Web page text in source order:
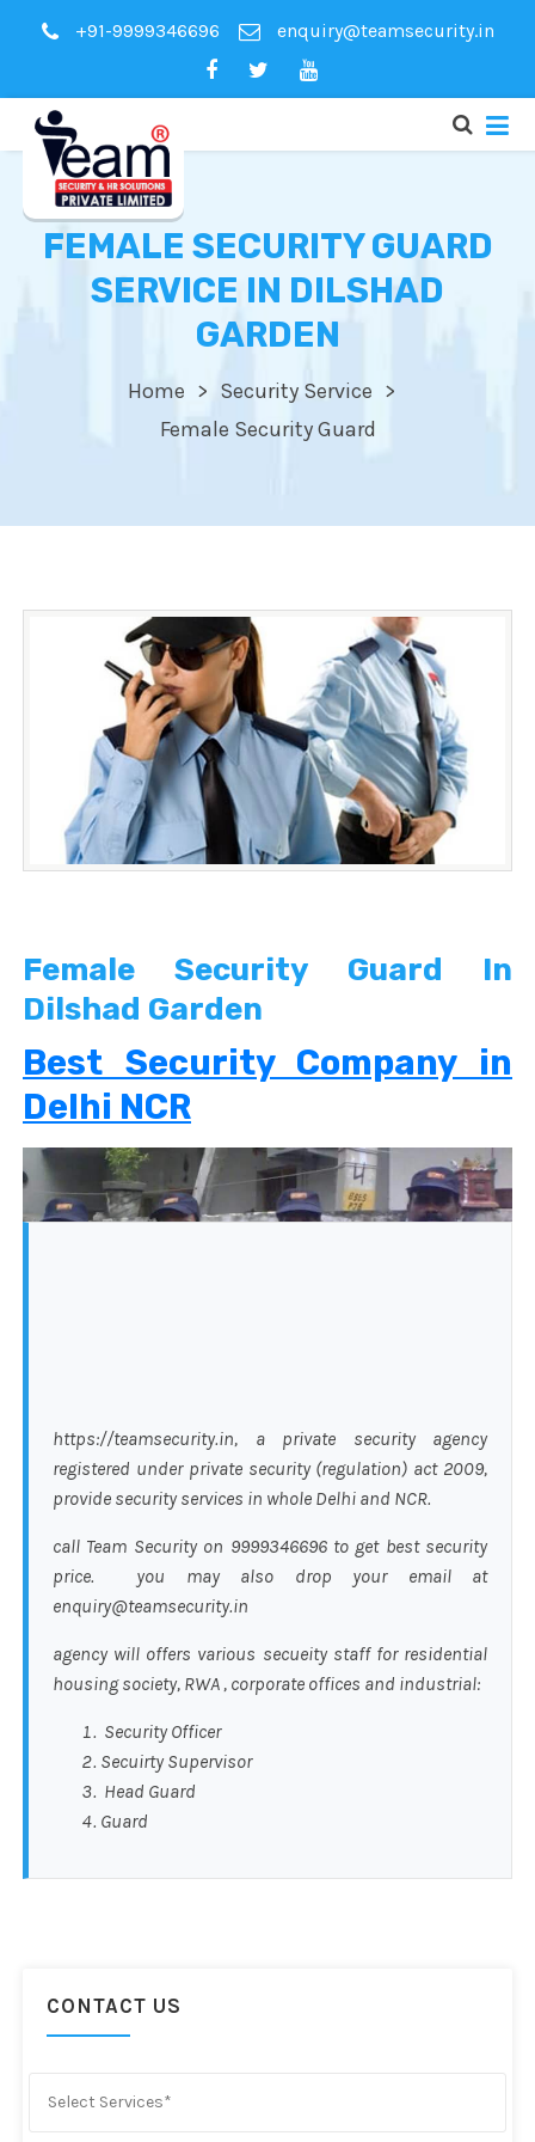
+91-9999346696 enquiry@teamsecurity.in
FEMALE SECURITY GUARD
SERVICE IN DILSHAD
GARDEN
Home
Security Service
Female Security Guard
Female Security Guard In
Dilshad Garden
Best Security Company in
Delhi NCR
https://teamsecurity.in, a private security agency
registered under private security (regulation) act 2009,
provide security services in whole Delhi and NCR.
call Team Security on 9999346696 to get best security
price. you may also drop your email at
enquiry@teamsecurity.in
agency will offers various secueity staff for residential
housing society, RWA , corporate offices and industrial:
Security Officer
Secuirty Supervisor
Head Guard
Guard
CONTACT US
Select Services*